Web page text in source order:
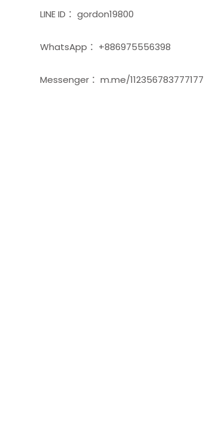
LINE ID： gordon19800
WhatsApp： +886975556398
Messenger： m.me/112356783777177